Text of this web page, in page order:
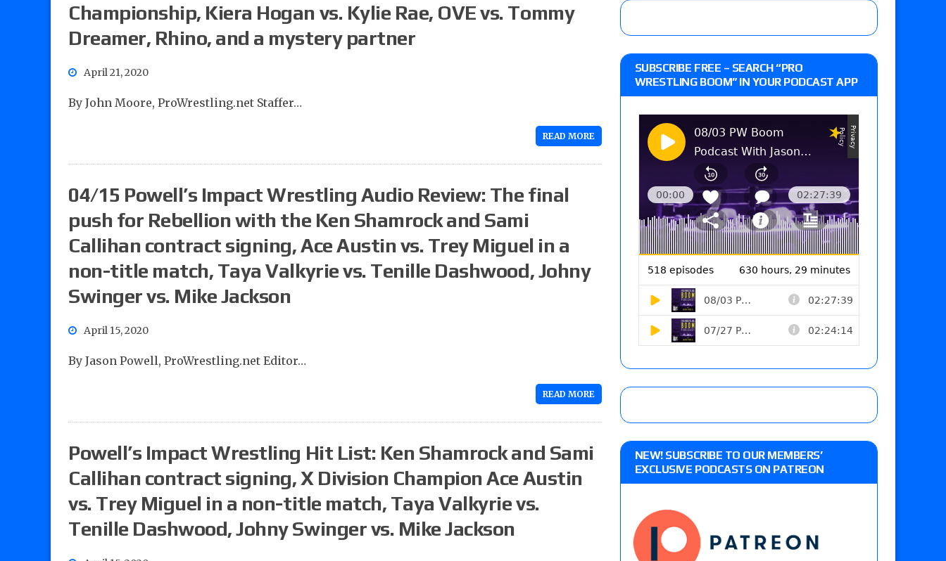
AUGUST 6, 2026
Focus Pro “Get Rich Or Die Trying” results: Vetter’s review of Mani Ariez vs. Diego
Alvarez in a ladder match for the Focus Pro Title, Steph De Lander vs. Izzy Moreno vs.
Gypsy Mac for the Focus Pro Women’s Title
Championship, Kiera Hogan vs. Kylie Rae, OVE vs. Tommy
Dreamer, Rhino, and a mystery partner
April 21, 2020
By John Moore, ProWrestling.net Staffer…
READ MORE
04/15 Powell’s Impact Wrestling Audio Review: The final
push for Rebellion with the Ken Shamrock and Sami
Callihan contract signing, Ace Austin vs. Trey Miguel in a
non-title match, Taya Valkyrie vs. Tenille Dashwood, Johny
Swinger vs. Mike Jackson
April 15, 2020
By Jason Powell, ProWrestling.net Editor…
READ MORE
Powell’s Impact Wrestling Hit List: Ken Shamrock and Sami
Callihan contract signing, X Division Champion Ace Austin
vs. Trey Miguel in a non-title match, Taya Valkyrie vs.
Tenille Dashwood, Johny Swinger vs. Mike Jackson
SUBSCRIBE FREE – SEARCH “PRO
WRESTLING BOOM” IN YOUR PODCAST APP
NEW! SUBSCRIBE TO OUR MEMBERS’
EXCLUSIVE PODCASTS ON PATREON